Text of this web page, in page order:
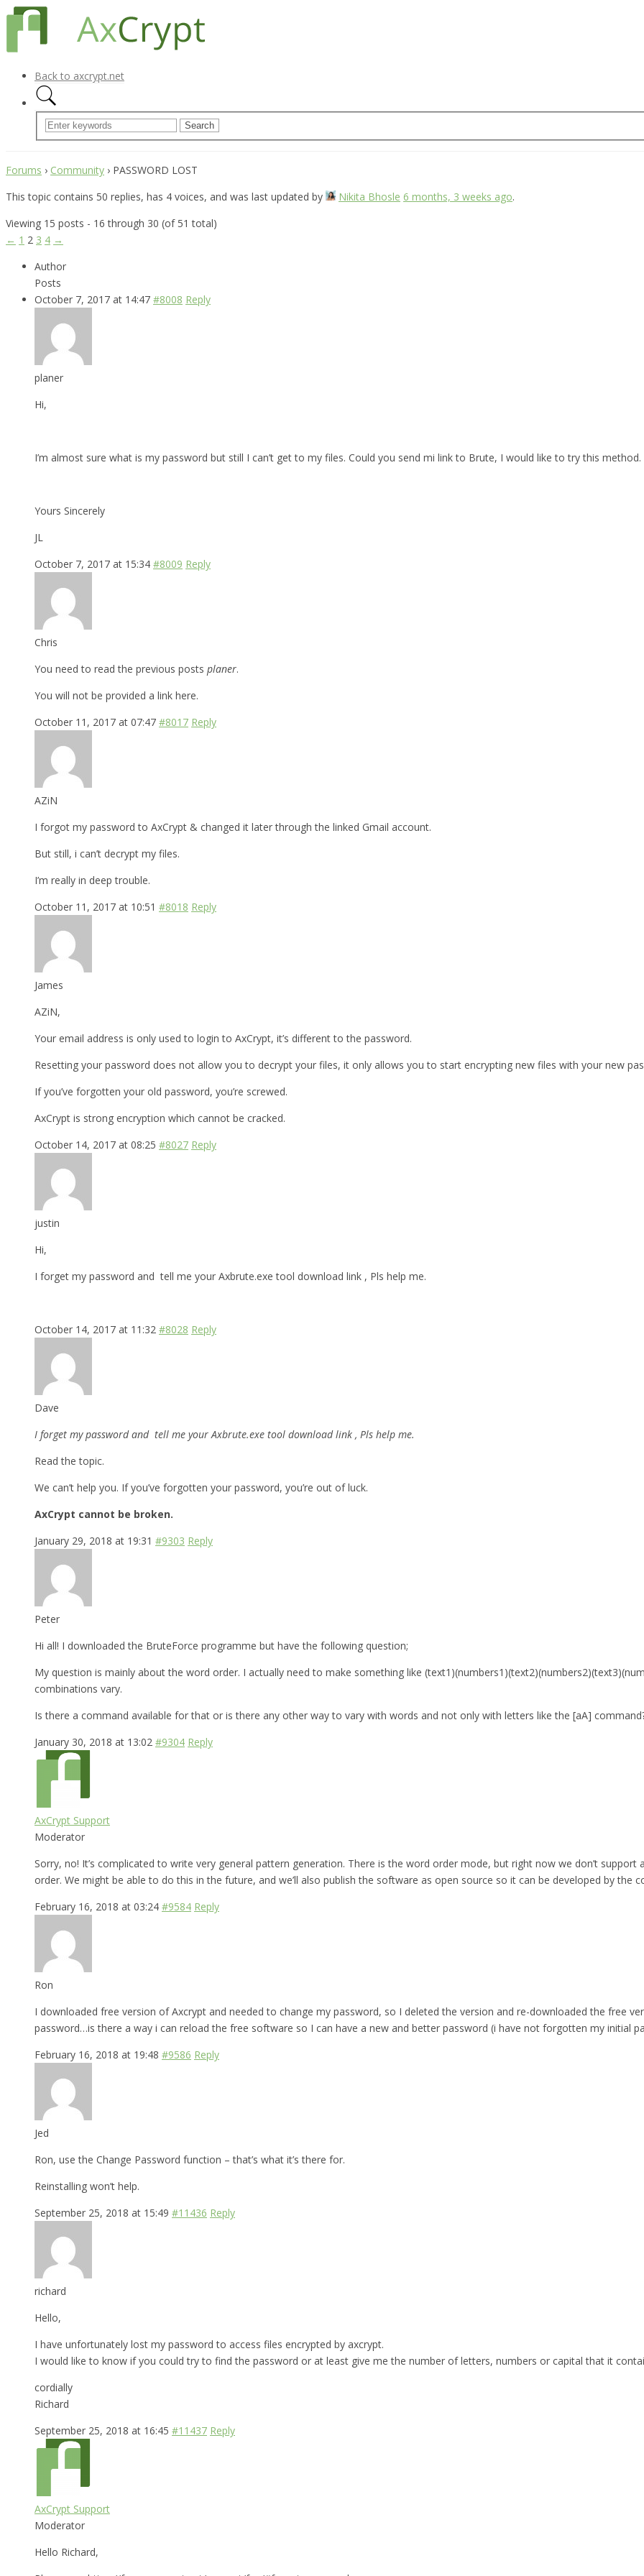
Back to axcrypt.net
Forums › Community › PASSWORD LOST
This topic contains 50 replies, has 4 voices, and was last updated by
Nikita Bhosle 6 months, 3 weeks ago.
Viewing 15 posts - 16 through 30 (of 51 total)
← 1 2 3 4 →
Author
Posts
October 7, 2017 at 14:47 #8008 Reply
planer
Hi,
I’m almost sure what is my password but still I can’t get to my files. Could you send mi link to Brute, I would like to try this method.
Yours Sincerely
JL
October 7, 2017 at 15:34 #8009 Reply
Chris
You need to read the previous posts planer.
You will not be provided a link here.
October 11, 2017 at 07:47 #8017 Reply
AZiN
I forgot my password to AxCrypt & changed it later through the linked Gmail account.
But still, i can’t decrypt my files.
I’m really in deep trouble.
October 11, 2017 at 10:51 #8018 Reply
James
AZiN,
Your email address is only used to login to AxCrypt, it’s different to the password.
Resetting your password does not allow you to decrypt your files, it only allows you to start encrypting new files with your new
If you’ve forgotten your old password, you’re screwed.
AxCrypt is strong encryption which cannot be cracked.
October 14, 2017 at 08:25 #8027 Reply
justin
Hi,
I forget my password and tell me your Axbrute.exe tool download link , Pls help me.
October 14, 2017 at 11:32 #8028 Reply
Dave
I forget my password and tell me your Axbrute.exe tool download link , Pls help me.
Read the topic.
We can’t help you. If you’ve forgotten your password, you’re out of luck.
AxCrypt cannot be broken.
January 29, 2018 at 19:31 #9303 Reply
Peter
Hi all! I downloaded the BruteForce programme but have the following question;
My question is mainly about the word order. I actually need to make something like
combinations vary.
Is there a command available for that or is there any other way to vary with words and not only with letters like the [aA]
January 30, 2018 at 13:02 #9304 Reply
AxCrypt Support
Moderator
Sorry, no! It’s complicated to write very general pattern generation. There is the word order mode, but right now we don’t
order. We might be able to do this in the future, and we’ll also publish the software as open source so it can be developed by the
February 16, 2018 at 03:24 #9584 Reply
Ron
I downloaded free version of Axcrypt and needed to change my password, so I deleted the version and re-downloaded the free
password…is there a way i can reload the free software so I can have a new and better password (i have not forgotten my initial
February 16, 2018 at 19:48 #9586 Reply
Jed
Ron, use the Change Password function – that’s what it’s there for.
Reinstalling won’t help.
September 25, 2018 at 15:49 #11436 Reply
richard
Hello,
I have unfortunately lost my password to access files encrypted by axcrypt.
I would like to know if you could try to find the password or at least give me the number of letters, numbers or capital that it
cordially
Richard
September 25, 2018 at 16:45 #11437 Reply
AxCrypt Support
Moderator
Hello Richard,